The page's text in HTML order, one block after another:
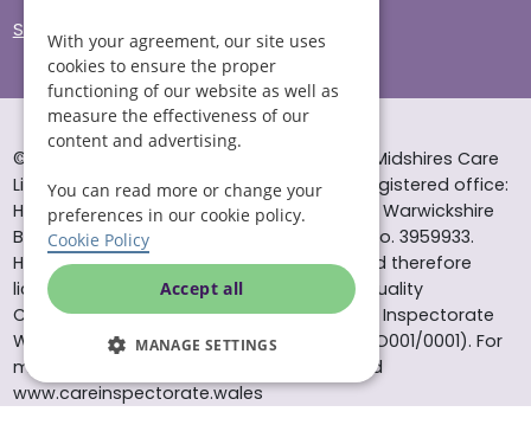
Site Accessibility
© Helping Hands Home Care, a division of Midshires Care
Limited 2005 to 2026. All rights reserved. Registered office:
Head Office 10 Tything Road West Alcester Warwickshire
B49 6EP Registered in England and Wales no. 3959933.
Helping Hands Home Care is registered and therefore
licensed to provide services by the Care Quality
Commission (ID: 1-101671690) and the Care Inspectorate
Wales (certificate number: W15/00000831/O001/0001). For
more information visit www.cqc.org.uk and
www.careinspectorate.wales
With your agreement, our site uses
cookies to ensure the proper
functioning of our website as well as
measure the effectiveness of our
content and advertising.
You can read more or change your
preferences in our cookie policy.
Cookie Policy
Accept all
MANAGE SETTINGS